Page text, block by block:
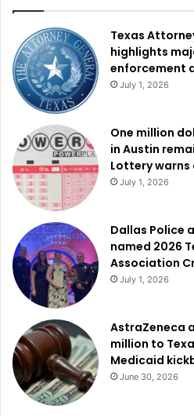
Texas
highlights
enforcement
July 1, 2026
One million
in Austin
Lottery warns
July 1, 2026
Dallas Police
named 2026
Association
July 1, 2026
AstraZeneca
million to
Medicaid
June 30, 2026